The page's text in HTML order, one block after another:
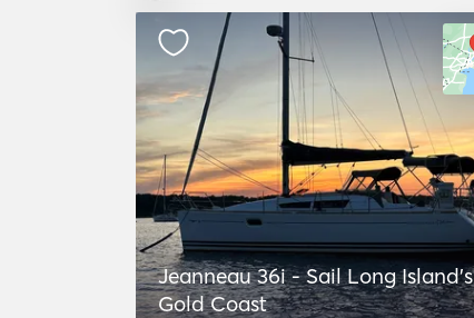
Jeanneau 36i - Sail Long Island's
Gold Coast